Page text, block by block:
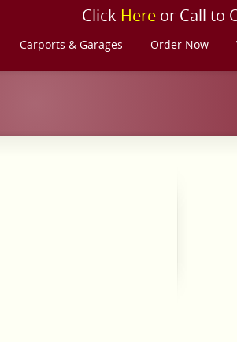
Click Here or Call to
Carports & Garages Order Now